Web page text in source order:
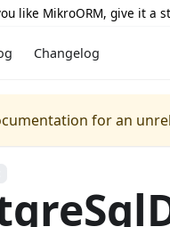
like MikroORM, give it a
Changelog
for an